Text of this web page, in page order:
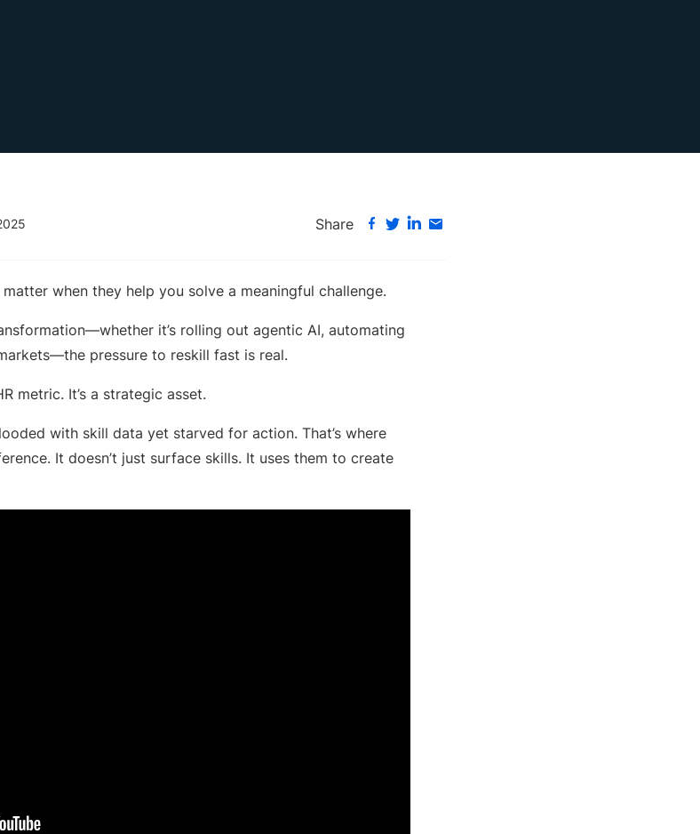
Share
when they help you solve a meaningful challenge.
it’s rolling out agentic AI, automating
pressure to reskill fast is real.
metric. It’s a strategic asset.
with skill data yet starved for action. That’s where
It doesn’t just surface skills. It uses them to create